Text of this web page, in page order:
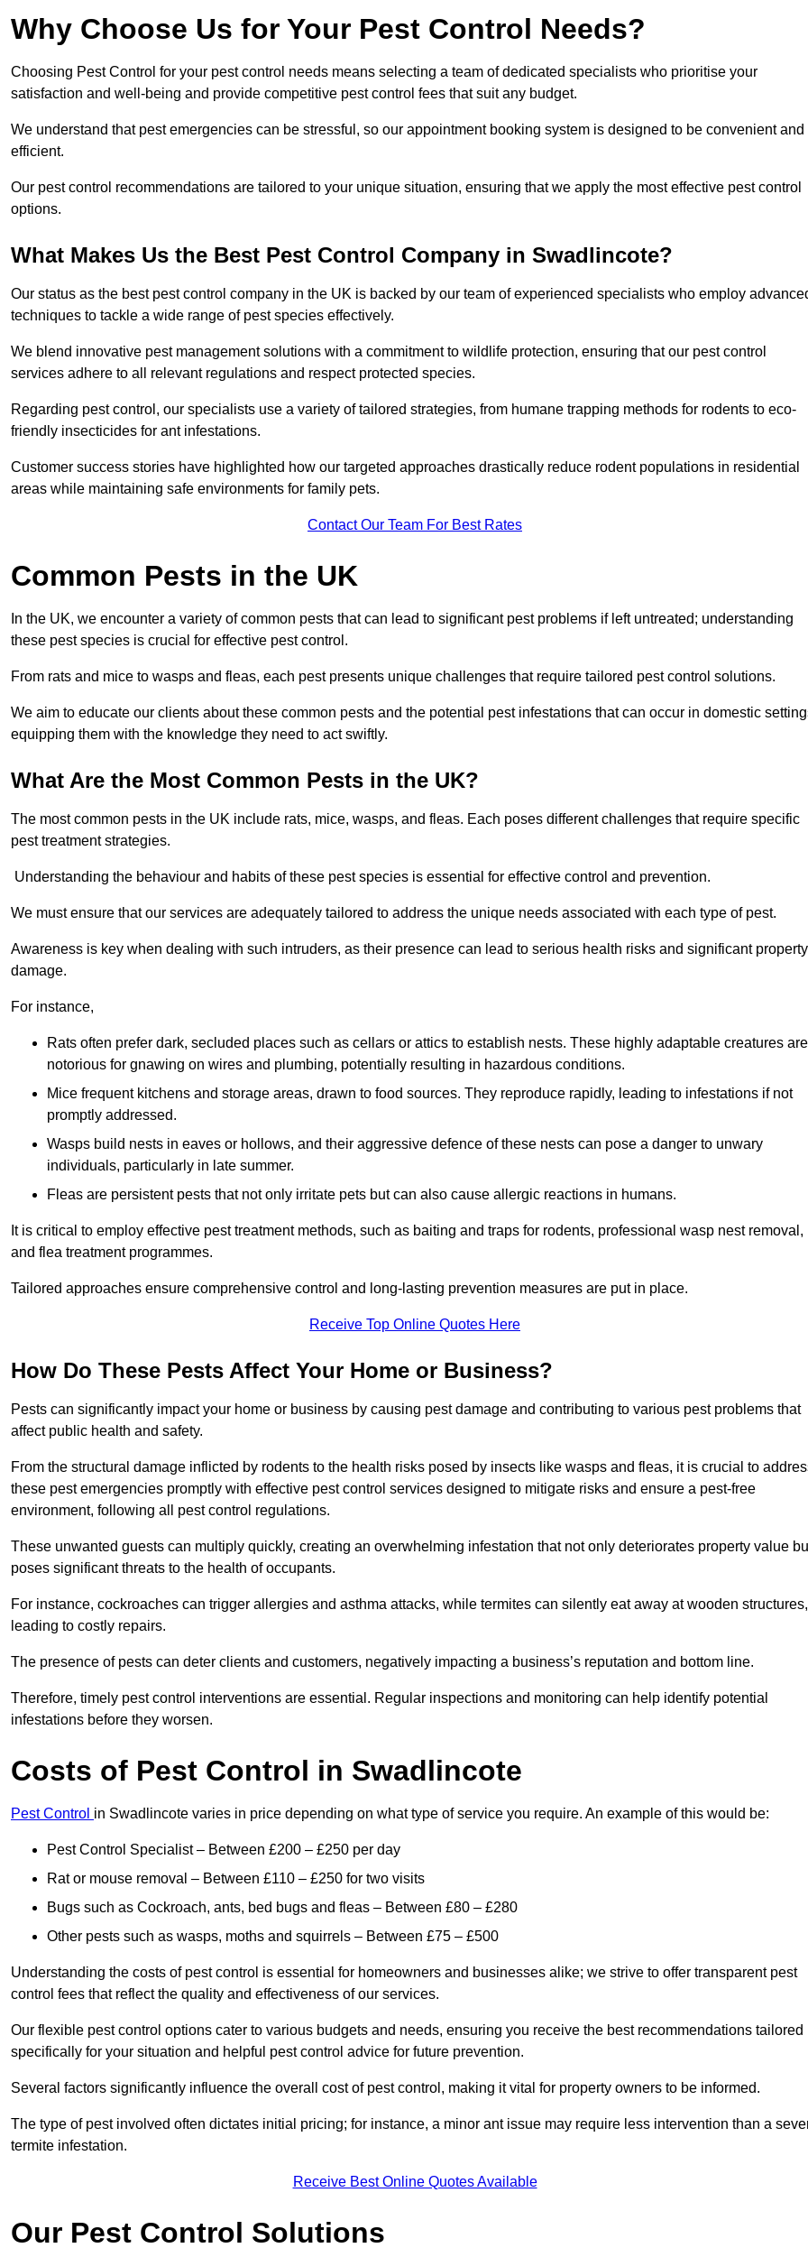
Why Choose Us for Your Pest Control Needs?
Choosing Pest Control for your pest control needs means selecting a team of dedicated specialists who prioritise your
satisfaction and well-being and provide competitive pest control fees that suit any budget.
We understand that pest emergencies can be stressful, so our appointment booking system is designed to be convenient and
efficient.
Our pest control recommendations are tailored to your unique situation, ensuring that we apply the most effective pest control
options.
What Makes Us the Best Pest Control Company in Swadlincote?
Our status as the best pest control company in the UK is backed by our team of experienced specialists who employ
techniques to tackle a wide range of pest species effectively.
We blend innovative pest management solutions with a commitment to wildlife protection, ensuring that our pest control
services adhere to all relevant regulations and respect protected species.
Regarding pest control, our specialists use a variety of tailored strategies, from humane trapping methods for rodents to eco-
friendly insecticides for ant infestations.
Customer success stories have highlighted how our targeted approaches drastically reduce rodent populations in residential
areas while maintaining safe environments for family pets.
Contact Our Team For Best Rates
Common Pests in the UK
In the UK, we encounter a variety of common pests that can lead to significant pest problems if left untreated; understanding
these pest species is crucial for effective pest control.
From rats and mice to wasps and fleas, each pest presents unique challenges that require tailored pest control solutions.
We aim to educate our clients about these common pests and the potential pest infestations that can occur in domestic
equipping them with the knowledge they need to act swiftly.
What Are the Most Common Pests in the UK?
The most common pests in the UK include rats, mice, wasps, and fleas. Each poses different challenges that require specific
pest treatment strategies.
Understanding the behaviour and habits of these pest species is essential for effective control and prevention.
We must ensure that our services are adequately tailored to address the unique needs associated with each type of pest.
Awareness is key when dealing with such intruders, as their presence can lead to serious health risks and significant property
damage.
For instance,
Rats often prefer dark, secluded places such as cellars or attics to establish nests. These highly adaptable creatures are
notorious for gnawing on wires and plumbing, potentially resulting in hazardous conditions.
Mice frequent kitchens and storage areas, drawn to food sources. They reproduce rapidly, leading to infestations if not
promptly addressed.
Wasps build nests in eaves or hollows, and their aggressive defence of these nests can pose a danger to unwary
individuals, particularly in late summer.
Fleas are persistent pests that not only irritate pets but can also cause allergic reactions in humans.
It is critical to employ effective pest treatment methods, such as baiting and traps for rodents, professional wasp nest removal,
and flea treatment programmes.
Tailored approaches ensure comprehensive control and long-lasting prevention measures are put in place.
Receive Top Online Quotes Here
How Do These Pests Affect Your Home or Business?
Pests can significantly impact your home or business by causing pest damage and contributing to various pest problems that
affect public health and safety.
From the structural damage inflicted by rodents to the health risks posed by insects like wasps and fleas, it is crucial to
these pest emergencies promptly with effective pest control services designed to mitigate risks and ensure a pest-free
environment, following all pest control regulations.
These unwanted guests can multiply quickly, creating an overwhelming infestation that not only deteriorates property value
poses significant threats to the health of occupants.
For instance, cockroaches can trigger allergies and asthma attacks, while termites can silently eat away at wooden structures,
leading to costly repairs.
The presence of pests can deter clients and customers, negatively impacting a business’s reputation and bottom line.
Therefore, timely pest control interventions are essential. Regular inspections and monitoring can help identify potential
infestations before they worsen.
Costs of Pest Control in Swadlincote
Pest Control in Swadlincote varies in price depending on what type of service you require. An example of this would be:
Pest Control Specialist – Between £200 – £250 per day
Rat or mouse removal – Between £110 – £250 for two visits
Bugs such as Cockroach, ants, bed bugs and fleas – Between £80 – £280
Other pests such as wasps, moths and squirrels – Between £75 – £500
Understanding the costs of pest control is essential for homeowners and businesses alike; we strive to offer transparent pest
control fees that reflect the quality and effectiveness of our services.
Our flexible pest control options cater to various budgets and needs, ensuring you receive the best recommendations tailored
specifically for your situation and helpful pest control advice for future prevention.
Several factors significantly influence the overall cost of pest control, making it vital for property owners to be informed.
The type of pest involved often dictates initial pricing; for instance, a minor ant issue may require less intervention than a
termite infestation.
Receive Best Online Quotes Available
Our Pest Control Solutions